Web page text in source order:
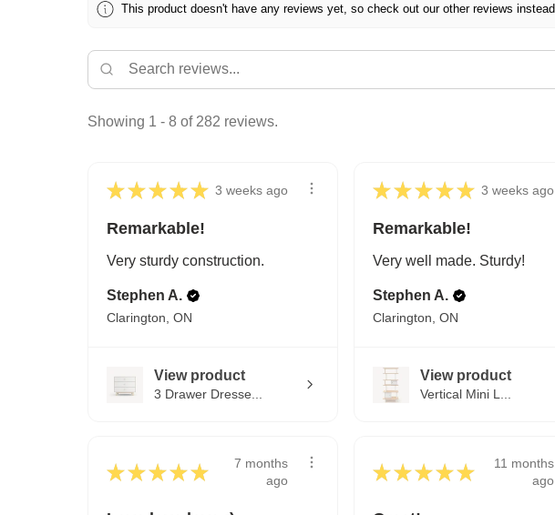
This product doesn't have any reviews yet, so check out our other reviews instead.
Showing 1 - 8 of 282 reviews.
★ ★ ★ ★ ★ 3 weeks ago
Remarkable!
Very sturdy construction.
Stephen A.
Clarington, ON
View product
3 Drawer Dresse...
★ ★ ★ ★ ★ 3 weeks ago
Remarkable!
Very well made. Sturdy!
Stephen A.
Clarington, ON
View product
Vertical Mini L...
★ ★ ★ ★ ★
7 months
ago
★ ★ ★ ★ ★
11 months
ago